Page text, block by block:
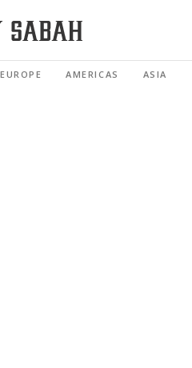
EUROPE AMERICAS ASIA